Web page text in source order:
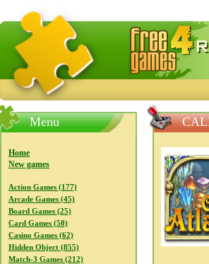
FreeGames4Rrest — Free
Menu
Home
New games
Action Games (177)
Arcade Games (45)
Board Games (25)
Card Games (50)
Casino Games (62)
Hidden Object (855)
Match-3 Games (212)